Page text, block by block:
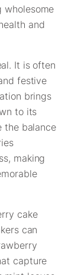
wholesome
and
It is often
festive
brings
to its
the balance
making
cake
can
capture